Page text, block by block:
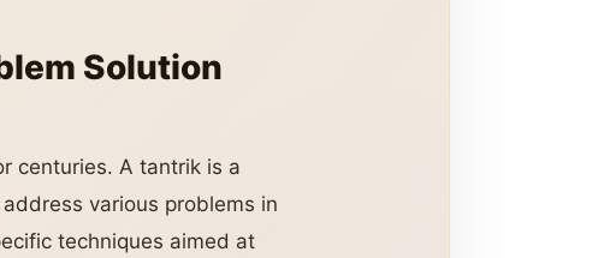
Solution
centuries. A tantrik is a
various problems in
techniques aimed at